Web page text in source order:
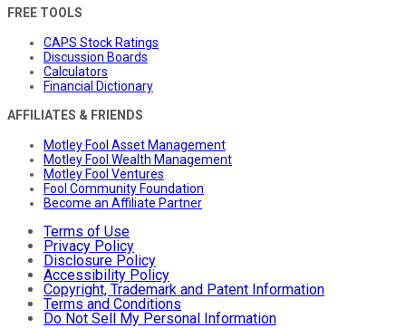
FREE TOOLS
CAPS Stock Ratings
Discussion Boards
Calculators
Financial Dictionary
AFFILIATES & FRIENDS
Motley Fool Asset Management
Motley Fool Wealth Management
Motley Fool Ventures
Fool Community Foundation
Become an Affiliate Partner
Terms of Use
Privacy Policy
Disclosure Policy
Accessibility Policy
Copyright, Trademark and Patent Information
Terms and Conditions
Do Not Sell My Personal Information